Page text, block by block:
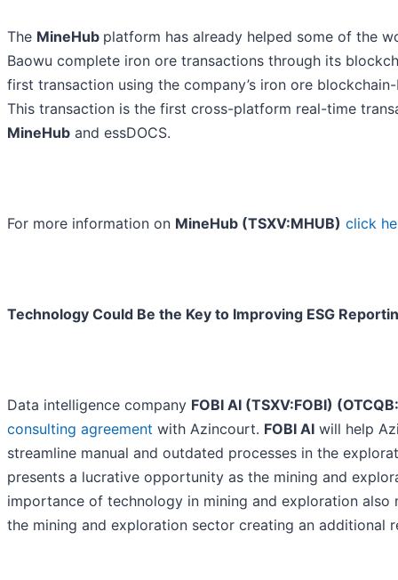
The MineHub platform has already helped some of the
Baowu complete iron ore transactions through its
first transaction using the company’s iron ore
This transaction is the first cross-platform real-time
MineHub and essDOCS.
For more information on MineHub (TSXV:MHUB) click
Technology Could Be the Key to Improving ESG
Data intelligence company FOBI AI (TSXV:FOBI)
consulting agreement with Azincourt. FOBI AI will help
streamline manual and outdated processes in the
presents a lucrative opportunity as the mining and
importance of technology in mining and exploration
the mining and exploration sector creating an additional